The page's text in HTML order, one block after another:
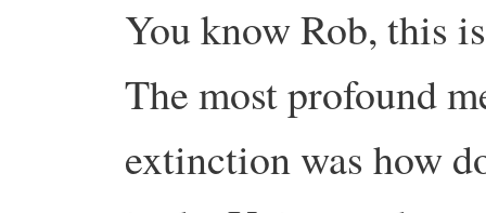
You know Rob, this
The most profound
extinction was how